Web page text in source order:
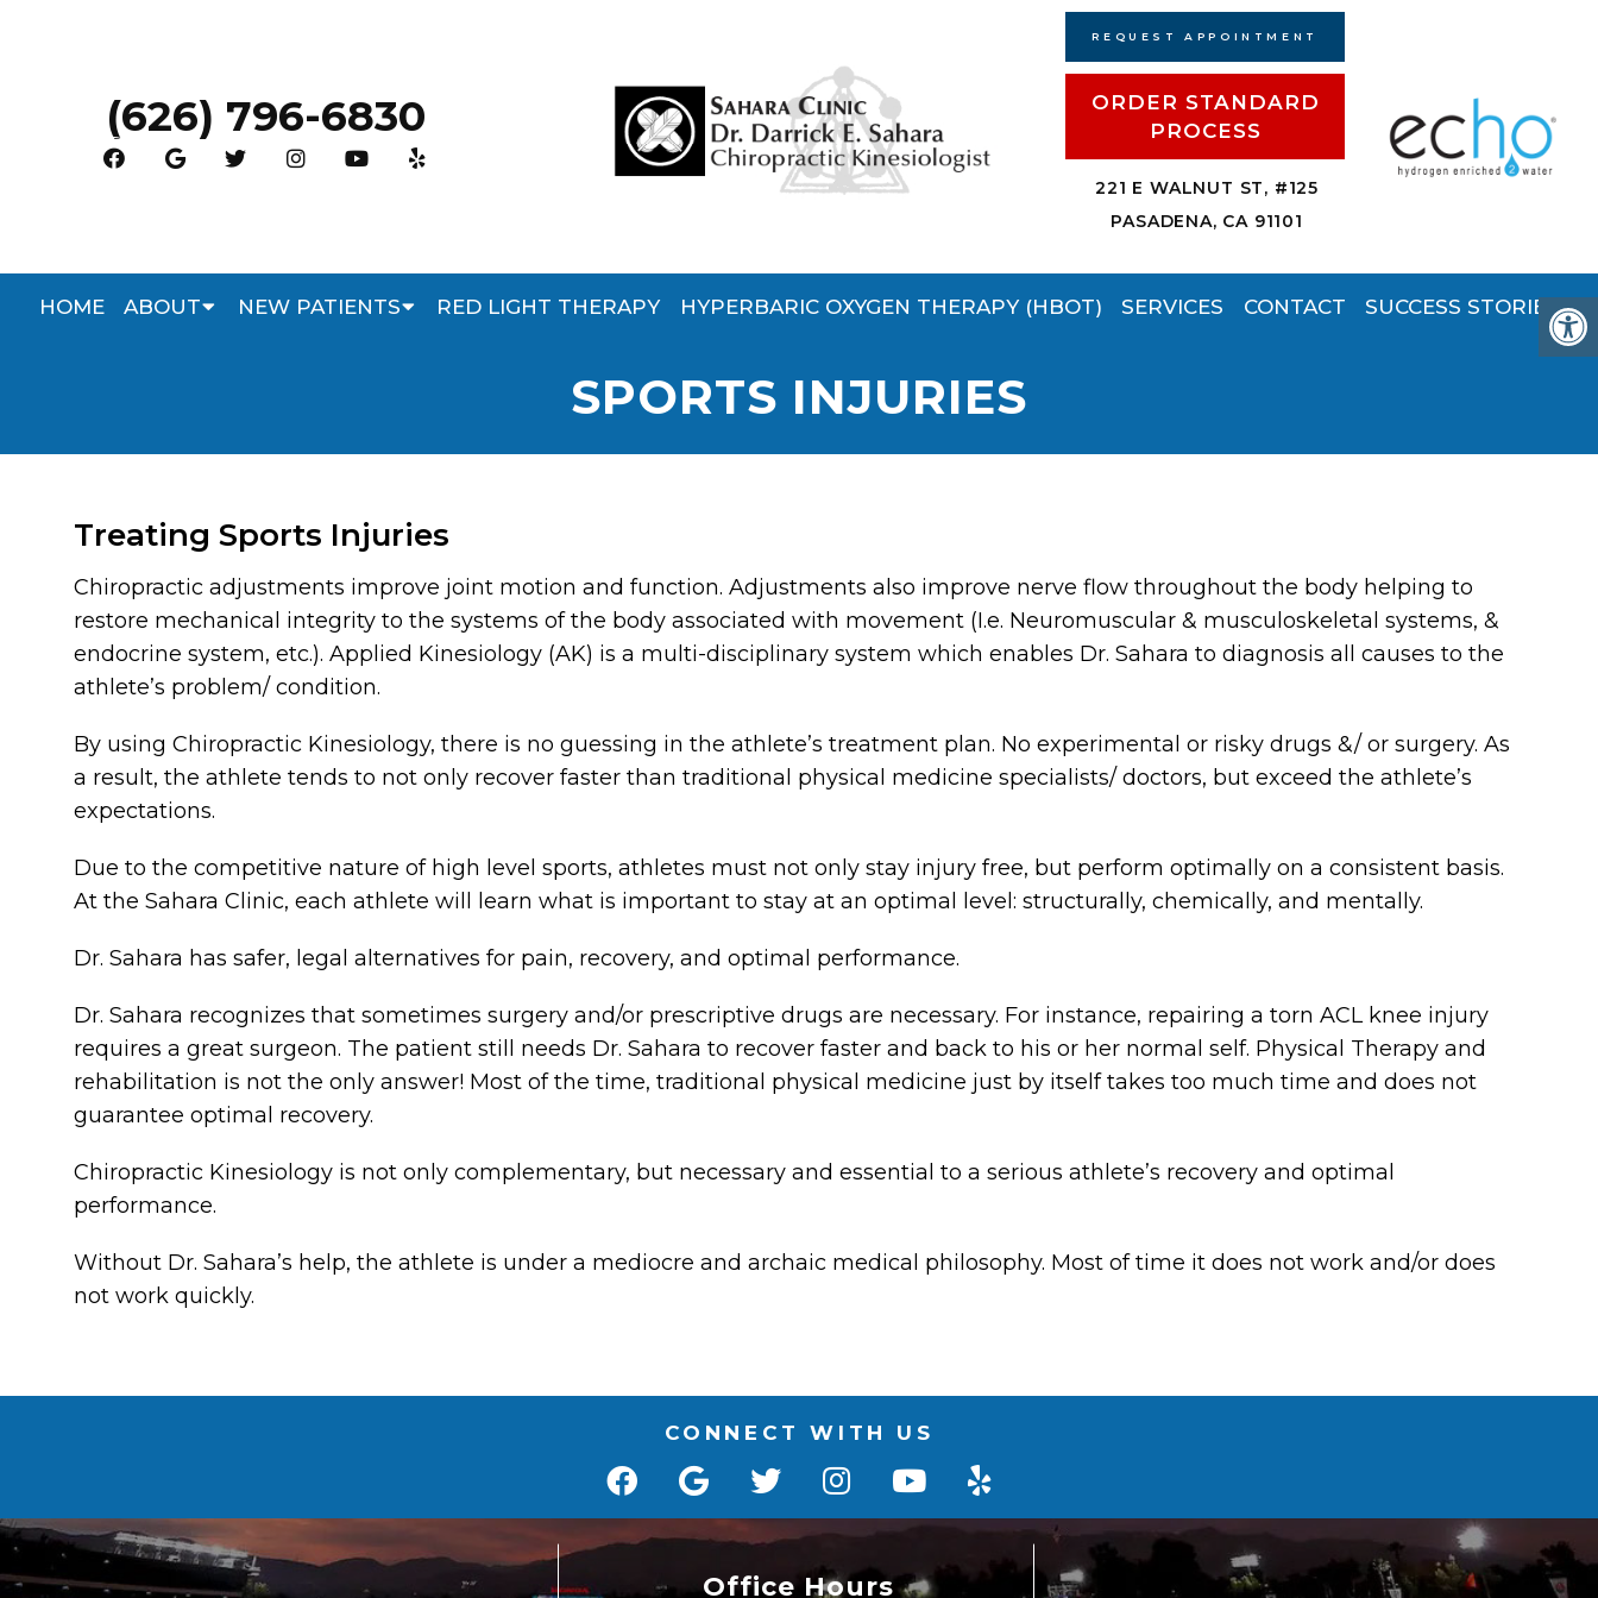
(626) 796-6830
REQUEST APPOINTMENT
ORDER STANDARD
PROCESS
221 E WALNUT ST, #125
PASADENA, CA 91101
HOME ABOUT NEW PATIENTS RED LIGHT THERAPY HYPERBARIC OXYGEN THERAPY (HBOT) SERVICES CONTACT SUCCESS STORIES
SPORTS INJURIES
Treating Sports Injuries
Chiropractic adjustments improve joint motion and function. Adjustments also improve nerve flow throughout the body helping to
restore mechanical integrity to the systems of the body associated with movement (I.e. Neuromuscular & musculoskeletal systems, &
endocrine system, etc.). Applied Kinesiology (AK) is a multi-disciplinary system which enables Dr. Sahara to diagnosis all causes to the
athlete’s problem/ condition.
By using Chiropractic Kinesiology, there is no guessing in the athlete’s treatment plan. No experimental or risky drugs &/ or surgery. As
a result, the athlete tends to not only recover faster than traditional physical medicine specialists/ doctors, but exceed the athlete’s
expectations.
Due to the competitive nature of high level sports, athletes must not only stay injury free, but perform optimally on a consistent basis.
At the Sahara Clinic, each athlete will learn what is important to stay at an optimal level: structurally, chemically, and mentally.
Dr. Sahara has safer, legal alternatives for pain, recovery, and optimal performance.
Dr. Sahara recognizes that sometimes surgery and/or prescriptive drugs are necessary. For instance, repairing a torn ACL knee injury
requires a great surgeon. The patient still needs Dr. Sahara to recover faster and back to his or her normal self. Physical Therapy and
rehabilitation is not the only answer! Most of the time, traditional physical medicine just by itself takes too much time and does not
guarantee optimal recovery.
Chiropractic Kinesiology is not only complementary, but necessary and essential to a serious athlete’s recovery and optimal
performance.
Without Dr. Sahara’s help, the athlete is under a mediocre and archaic medical philosophy. Most of time it does not work and/or does
not work quickly.
CONNECT WITH US
Office Hours